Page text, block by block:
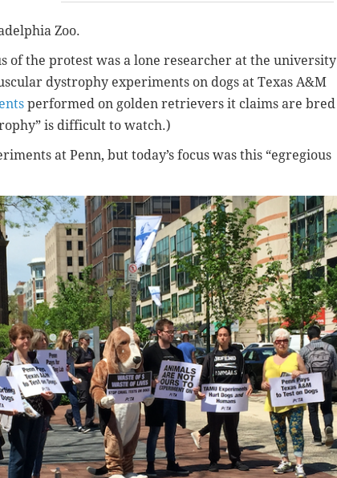
Zoo.
of the protest was a lone researcher at the university
dystrophy experiments on dogs at Texas A&M
performed on golden retrievers it claims are bred
is difficult to watch.)
at Penn, but today’s focus was this “egregious